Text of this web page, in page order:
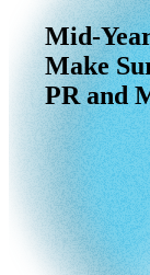
Mid-
Mid-
Make
PR and